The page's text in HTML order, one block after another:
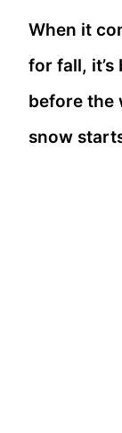
When it
for fall,
before the
snow